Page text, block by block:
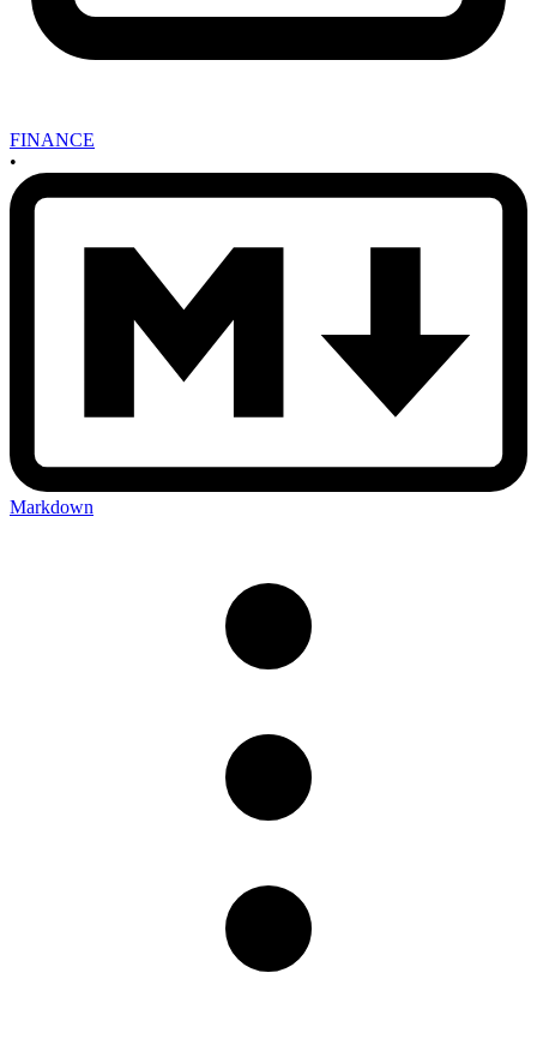
FINANCE
•
Markdown